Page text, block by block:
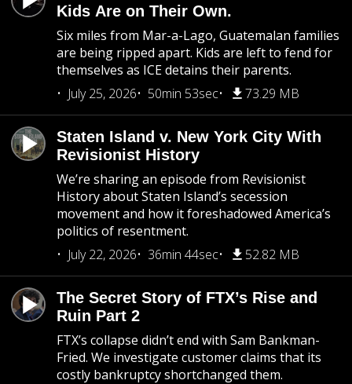
Kids Are on Their Own.
Six miles from Mar-a-Lago, Guatemalan families
are being ripped apart. Kids are left to fend for
themselves as ICE detains their parents.
July 25, 2026
50min 53sec 73.29 MB
Staten Island v. New York City With
Revisionist History
We’re sharing an episode from Revisionist
History about Staten Island’s secession
movement and how it foreshadowed America’s
politics of resentment.
July 22, 2026
36min 44sec 52.82 MB
The Secret Story of FTX’s Rise and
Ruin Part 2
FTX’s collapse didn’t end with Sam Bankman-
Fried. We investigate customer claims that its
costly bankruptcy shortchanged them.